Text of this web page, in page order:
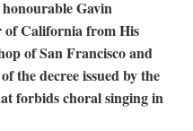
honourable Gavin
of CaliforniafromHis
of San Francisco and
the decree issued by the
forbids choral singing in